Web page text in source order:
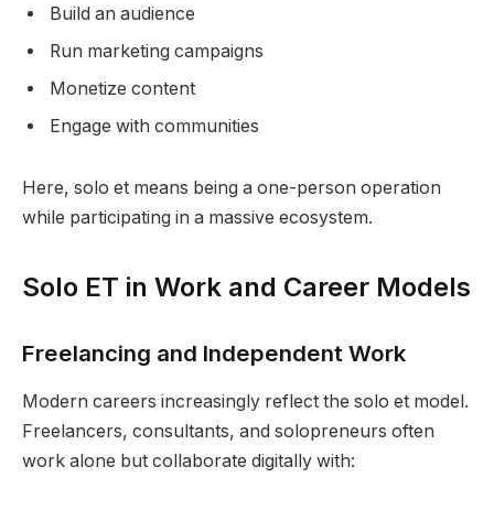
Build an audience
Run marketing campaigns
Monetize content
Engage with communities
Here, solo et means being a one-person operation
while participating in a massive ecosystem.
Solo ET in Work and Career Models
Freelancing and Independent Work
Modern careers increasingly reflect the solo et model.
Freelancers, consultants, and solopreneurs often
work alone but collaborate digitally with: